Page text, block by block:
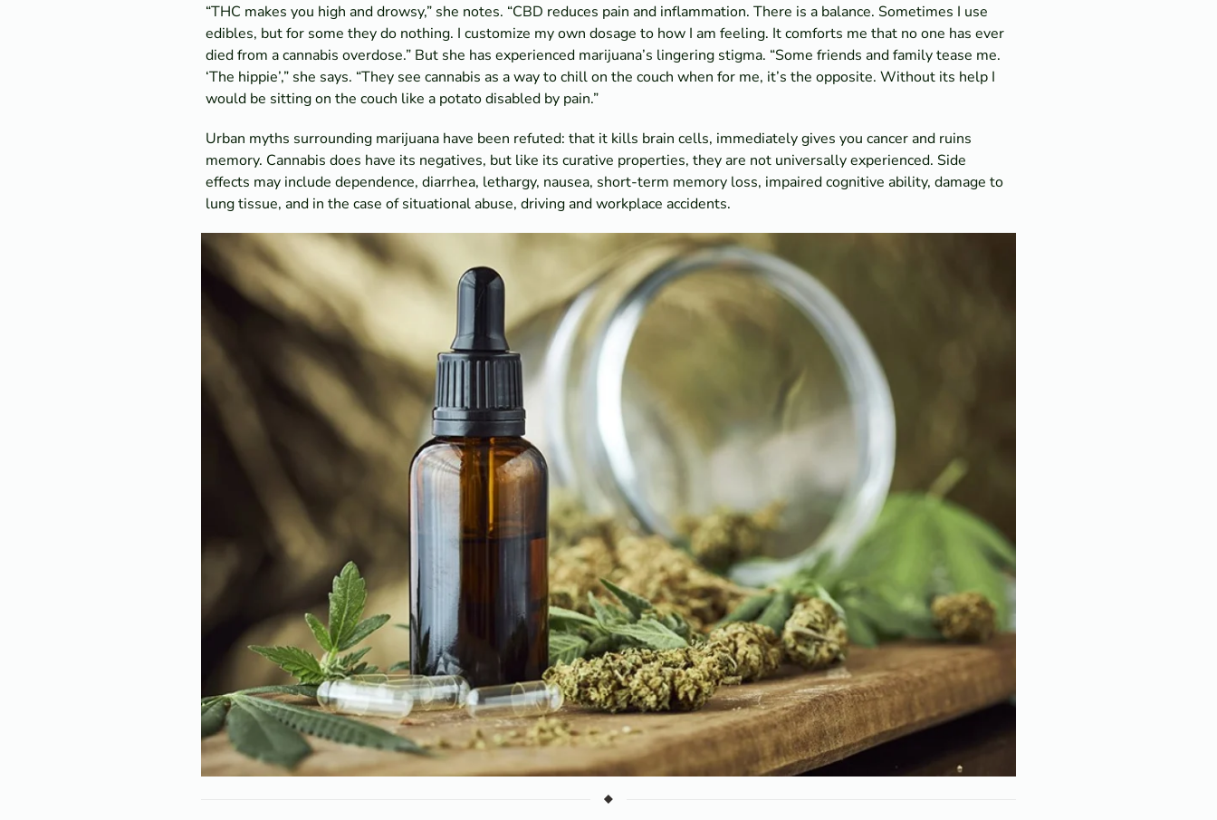
“THC makes you high and drowsy,” she notes. “CBD reduces pain and inflammation. There is a balance. Sometimes I use
edibles, but for some they do nothing. I customize my own dosage to how I am feeling. It comforts me that no one has ever
died from a cannabis overdose.” But she has experienced marijuana’s lingering stigma. “Some friends and family tease me.
‘The hippie’,” she says. “They see cannabis as a way to chill on the couch when for me, it’s the opposite. Without its help I
would be sitting on the couch like a potato disabled by pain.”
Urban myths surrounding marijuana have been refuted: that it kills brain cells, immediately gives you cancer and ruins
memory. Cannabis does have its negatives, but like its curative properties, they are not universally experienced. Side
effects may include dependence, diarrhea, lethargy, nausea, short-term memory loss, impaired cognitive ability, damage to
lung tissue, and in the case of situational abuse, driving and workplace accidents.